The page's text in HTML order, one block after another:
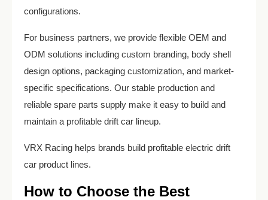
configurations.
For business partners, we provide flexible OEM and
ODM solutions including custom branding, body shell
design options, packaging customization, and market-
specific specifications. Our stable production and
reliable spare parts supply make it easy to build and
maintain a profitable drift car lineup.
VRX Racing helps brands build profitable electric drift
car product lines.
How to Choose the Best